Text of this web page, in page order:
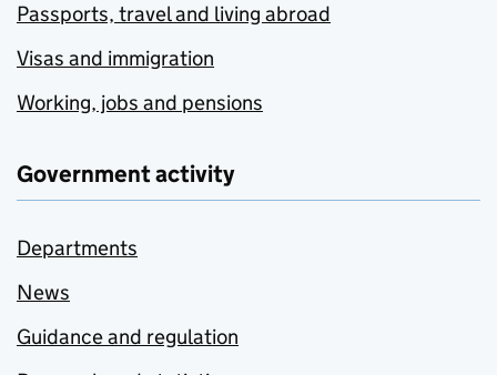
Passports, travel and living abroad
Visas and immigration
Working, jobs and pensions
Government activity
Departments
News
Guidance and regulation